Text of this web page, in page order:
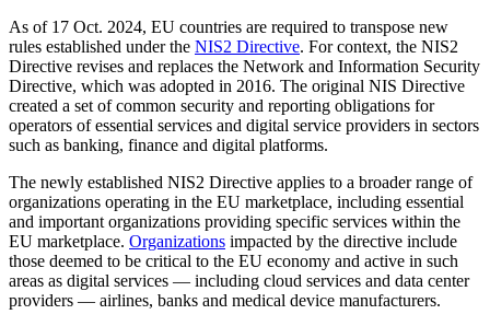
As of 17 Oct. 2024, EU countries are required to transpose new
rules established under the NIS2 Directive. For context, the NIS2
Directive revises and replaces the Network and Information Security
Directive, which was adopted in 2016. The original NIS Directive
created a set of common security and reporting obligations for
operators of essential services and digital service providers in sectors
such as banking, finance and digital platforms.
The newly established NIS2 Directive applies to a broader range of
organizations operating in the EU marketplace, including essential
and important organizations providing specific services within the
EU marketplace. Organizations impacted by the directive include
those deemed to be critical to the EU economy and active in such
areas as digital services — including cloud services and data center
providers — airlines, banks and medical device manufacturers.